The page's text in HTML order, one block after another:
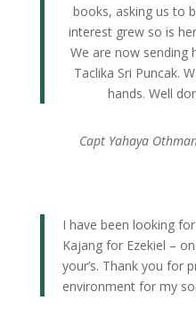
books, asking us to
interest grew so is
We are now sending
Taclika Sri Puncak.
hands. Well
Capt Yahaya
I have been looking
Kajang for Ezekiel –
your’s. Thank you for
environment for my